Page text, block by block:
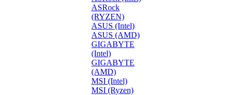
ASRock
(RYZEN)
ASUS (Intel)
ASUS (AMD)
GIGABYTE
(Intel)
GIGABYTE
(AMD)
MSI (Intel)
MSI (Ryzen)